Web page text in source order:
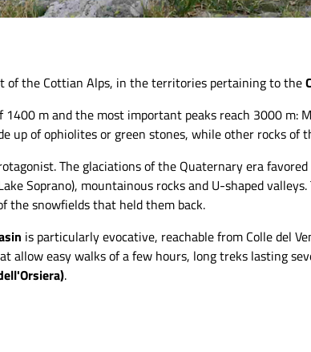
of the Cottian Alps, in the territories pertaining to the
m and the most important peaks reach 3000 m:
up of ophiolites or green stones, while other rocks
The glaciations of the Quaternary era
Soprano), mountainous rocks and U-shaped
the snowfields that held them back.
is particularly evocative, reachable from Colle del
allow easy walks of a few hours, long treks lasting
.